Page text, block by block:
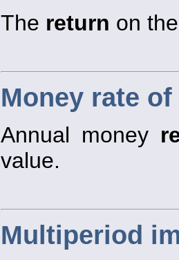
The return on
Money rate
Annual money
value.
Multiperiod